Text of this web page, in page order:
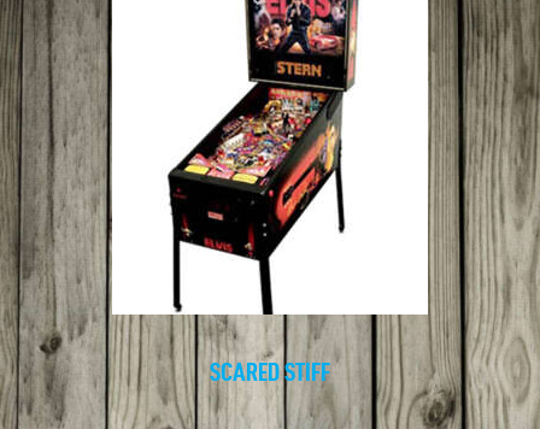
SCARED STIFF